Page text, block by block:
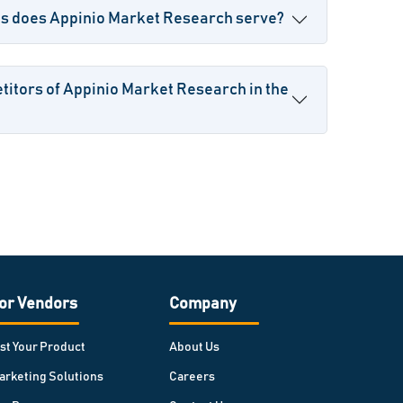
does Appinio Market Research serve?
of Appinio Market Research in the
Vendors
Your Product
Solutions
Company
About Us
Careers